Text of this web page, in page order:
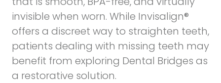
invisible when worn. While Invisalign®
offers a discreet way to straighten teeth,
patients dealing with missing teeth may
benefit from exploring Dental Bridges as
a restorative solution.